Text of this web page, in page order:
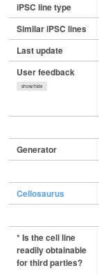
iPSC line type
Similar iPSC lines
Last update
User feedback
show/hide
Generator
Cellosaurus
* Is the cell line
readily obtainable
for third parties?